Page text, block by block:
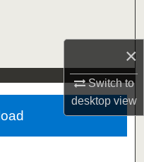
×
Switch to
desktopview